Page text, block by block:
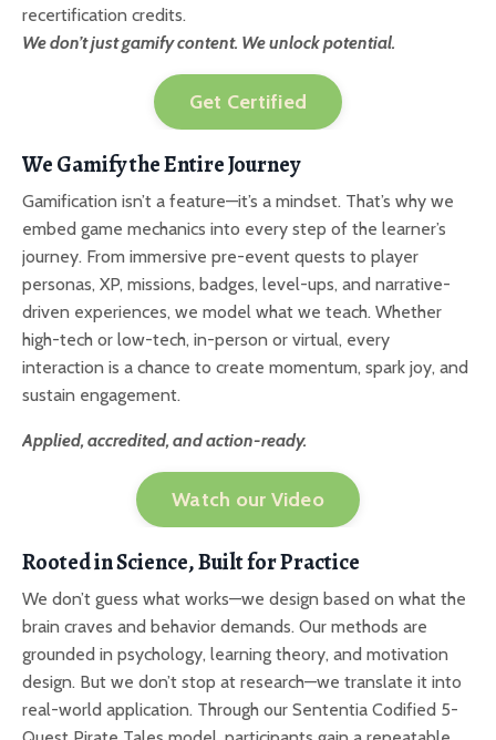
recertification credits.
We don’t just gamify content. We unlock potential.
Get Certified
We Gamify the Entire Journey
Gamification isn’t a feature—it’s a mindset. That’s why we
embed game mechanics into every step of the learner’s
journey. From immersive pre-event quests to player
personas, XP, missions, badges, level-ups, and narrative-
driven experiences, we model what we teach. Whether
high-tech or low-tech, in-person or virtual, every
interaction is a chance to create momentum, spark joy, and
sustain engagement.
Applied, accredited, and action-ready.
Watch our Video
Rooted in Science, Built for Practice
We don’t guess what works—we design based on what the
brain craves and behavior demands. Our methods are
grounded in psychology, learning theory, and motivation
design. But we don’t stop at research—we translate it into
real-world application. Through our Sententia Codified 5-